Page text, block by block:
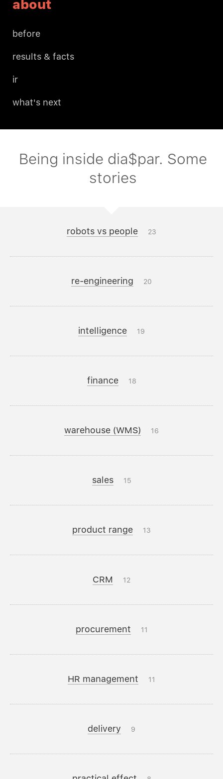
about
before
results & facts
ir
what's next
Being inside dia$par. Some
stories
robots vs people 23
re-engineering 20
intelligence 19
finance 18
warehouse (WMS) 16
sales 15
product range 13
CRM 12
procurement 11
HR management 11
delivery 9